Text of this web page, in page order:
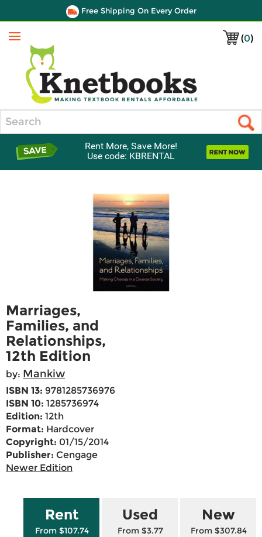
Free Shipping On Every Order
(0)
Menu
Rent More, Save More!
Use code: KBRENTAL
Marriages,
Families, and
Relationships,
12th Edition
by: Mankiw
ISBN 13: 9781285736976
ISBN 10: 1285736974
Edition: 12th
Format: Hardcover
Copyright: 01/15/2014
Publisher: Cengage
Newer Edition
Rent
From $107.74
Used
From $3.77
New
From $307.84